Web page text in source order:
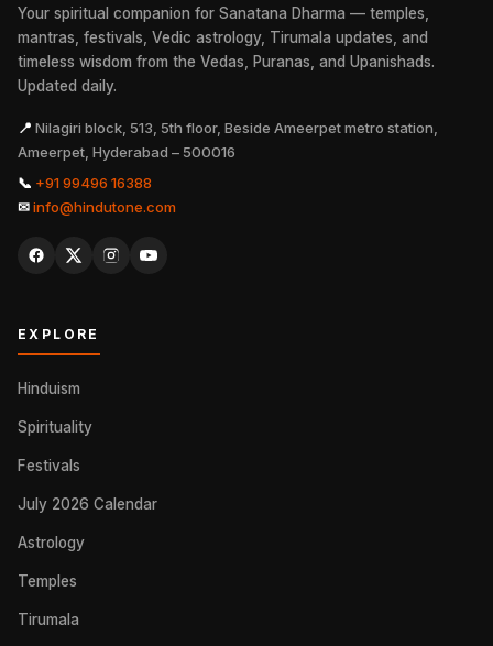
Your spiritual companion for Sanatana Dharma — temples,
mantras, festivals, Vedic astrology, Tirumala updates, and
timeless wisdom from the Vedas, Puranas, and Upanishads.
Updated daily.
📍 Nilagiri block, 513, 5th floor, Beside Ameerpet metro station,
Ameerpet, Hyderabad – 500016
📞 +91 99496 16388
✉info@hindutone.com
EXPLORE
Hinduism
Spirituality
Festivals
July 2026 Calendar
Astrology
Temples
Tirumala